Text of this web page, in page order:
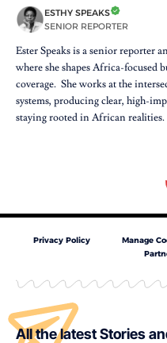
ESTHY SPEAKS
SENIOR REPORTER
Ester Speaks is a senior reporter
where she shapes Africa-focused
coverage. She works at the
systems, producing clear, high-
staying rooted in African realities.
Privacy Policy Manage
All the latest Stories